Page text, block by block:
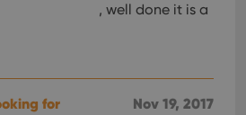
, well done it is a
Nov 19, 2017
for